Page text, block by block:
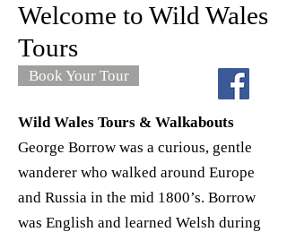
Welcome to Wild Wales
Tours
Book Your Tour
Wild Wales Tours & Walkabouts
George Borrow was a curious, gentle
wanderer who walked around Europe
and Russia in the mid 1800’s. Borrow
was English and learned Welsh during